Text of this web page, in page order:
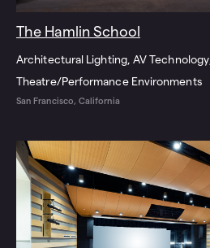
The Hamlin School
Architectural Lighting AV Technology
Theatre/Performance Environments
San Francisco, California